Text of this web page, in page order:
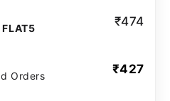
FLAT5 ₹474
Orders ₹427